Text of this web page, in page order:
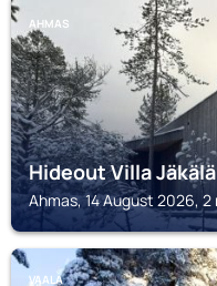
AHMAS
Hideout Villa Jäkälä
Ahmas, 14 August 2026,
VAALA